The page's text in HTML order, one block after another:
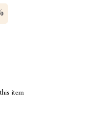
item